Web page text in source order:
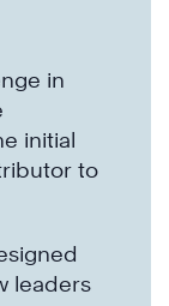
in
initial
to
leaders